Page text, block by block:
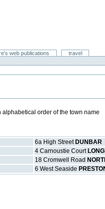
web publications
travel
order of the town name
6a High Street DUNBAR
4 Carnoustie Court
18 Cromwell Road
6 West Seaside